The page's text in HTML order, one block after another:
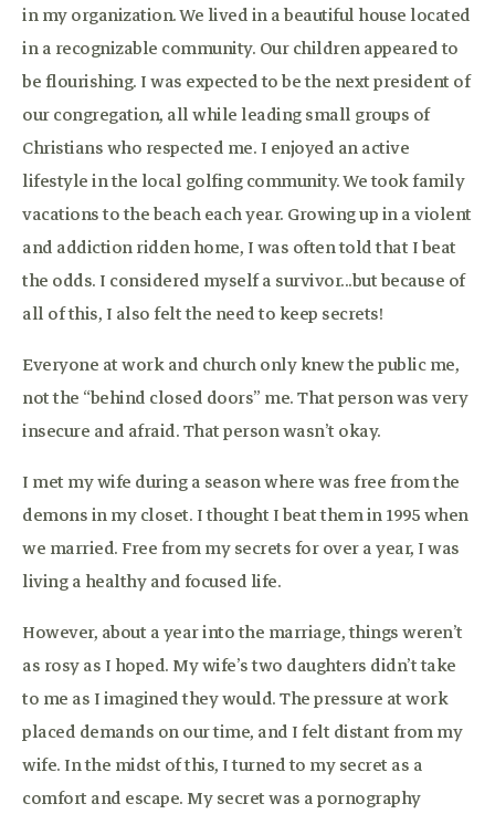
in my organization. We lived in a beautiful house located
in a recognizable community. Our children appeared to
be flourishing. I was expected to be the next president of
our congregation, all while leading small groups of
Christians who respected me. I enjoyed an active
lifestyle in the local golfing community. We took family
vacations to the beach each year. Growing up in a violent
and addiction ridden home, I was often told that I beat
the odds. I considered myself a survivor...but because of
all of this, I also felt the need to keep secrets!
Everyone at work and church only knew the public me,
not the “behind closed doors” me. That person was very
insecure and afraid. That person wasn’t okay.
I met my wife during a season where was free from the
demons in my closet. I thought I beat them in 1995 when
we married. Free from my secrets for over a year, I was
living a healthy and focused life.
However, about a year into the marriage, things weren’t
as rosy as I hoped. My wife’s two daughters didn’t take
to me as I imagined they would. The pressure at work
placed demands on our time, and I felt distant from my
wife. In the midst of this, I turned to my secret as a
comfort and escape. My secret was a pornography